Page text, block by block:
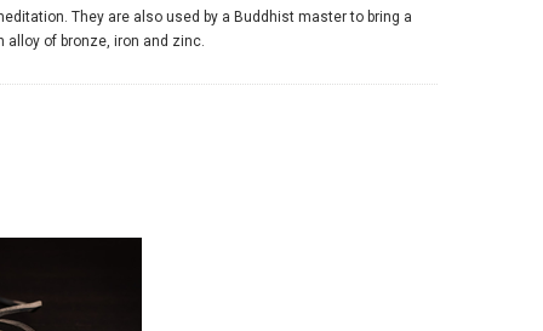
They are also used by a Buddhist master to bring a
of bronze, iron and zinc.